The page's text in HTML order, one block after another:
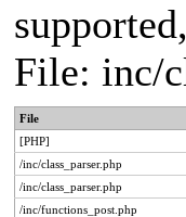
File: inc/
File
[PHP]
/inc/class_parser.php
/inc/class_parser.php
/inc/functions_post.php